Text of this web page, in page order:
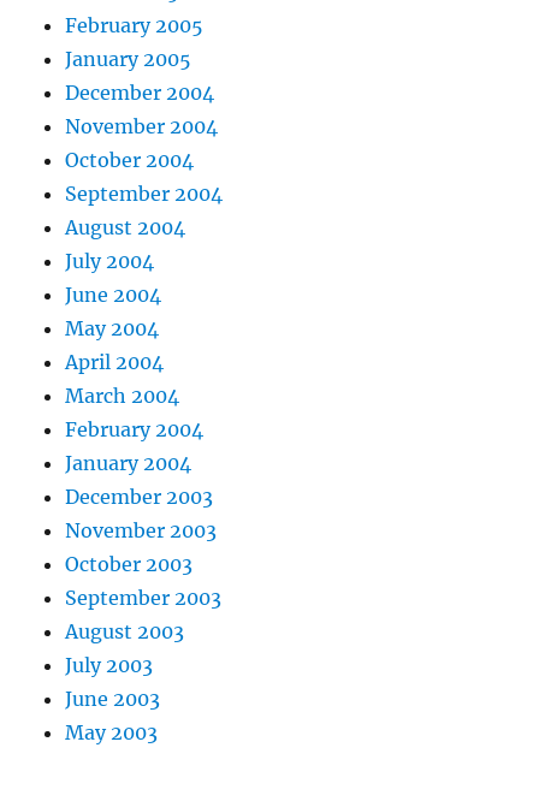
February 2005
January 2005
December 2004
November 2004
October 2004
September 2004
August 2004
July 2004
June 2004
May 2004
April 2004
March 2004
February 2004
January 2004
December 2003
November 2003
October 2003
September 2003
August 2003
July 2003
June 2003
May 2003